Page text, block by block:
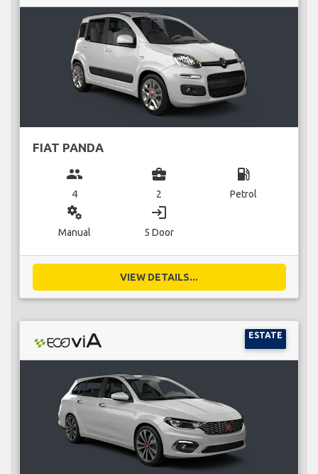
FIAT PANDA
group
4
business_center
2
local_gas_station
Petrol
miscellaneous_services
Manual
login
5 Door
VIEW DETAILS...
ESTATE